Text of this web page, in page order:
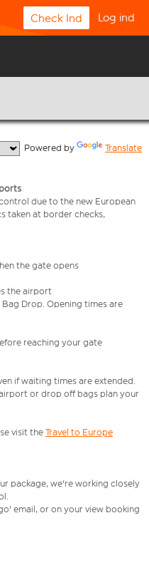
Check Ind Log ind
Powered by Translate
due to the new European
taken at border checks,
the gate opens
the airport
Drop. Opening times are
reaching your gate
if waiting times are extended.
or drop off bags plan your
visit theTravel to Europe
package, we're working closely
email, or on your view booking